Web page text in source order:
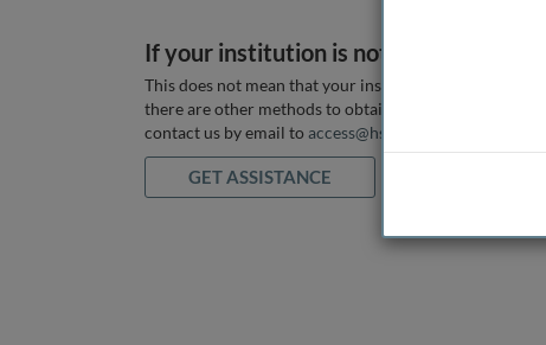
If your institution is not listed above
This does not mean that your institution does not have
there are other methods to obtain it. If you want
contact us by email to access@hstalks.com
GET ASSISTANCE